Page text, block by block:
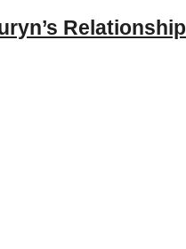
Relationship